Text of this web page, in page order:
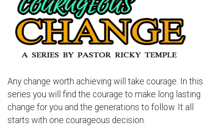
Any change worth achieving will take courage. In this
series you will find the courage to make long lasting
change for you and the generations to follow. It all
starts with one courageous decision.